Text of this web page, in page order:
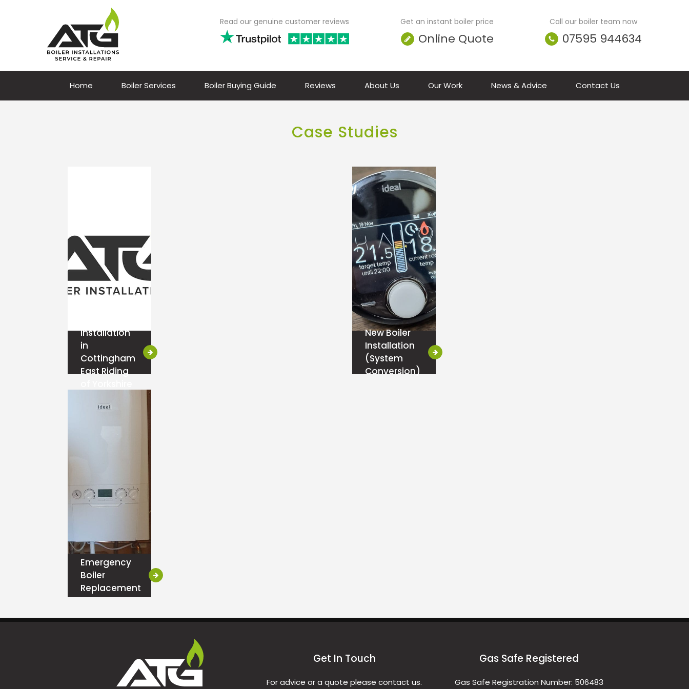
Read our genuine customer reviews Get an instant boiler price
Online Quote
Call our boiler team now
07595 944634
Home Boiler Services Boiler Buying Guide Reviews About Us Our Work News & Advice Contact Us
Case Studies
Installation
in
Cottingham
East Riding
New Boiler
Installation
(System
Conversion)
Emergency
Boiler
Replacement
Get In Touch
For advice or a quote please contact us.
Gas Safe Registered
Gas Safe Registration Number: 506483